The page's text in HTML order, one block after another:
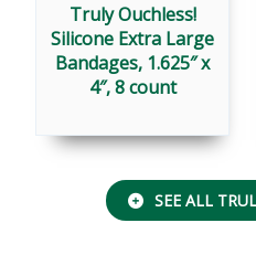
Truly Ouchless!
Silicone Extra Large
Bandages, 1.625″ x
4″, 8 count
SEE ALL